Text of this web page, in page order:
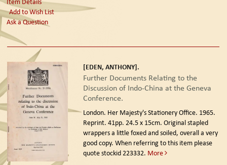
Add to Wish List
Ask a Question
[EDEN, ANTHONY].
Further Documents Relating to the
Discussion of Indo-China at the Geneva
Conference.
London. Her Majesty's Stationery Office. 1965.
Reprint. 41pp. 24.5 x 15cm. Original stapled
wrappers a little foxed and soiled, overall a very
good copy. When referring to this item please
quote stockid 223332. More